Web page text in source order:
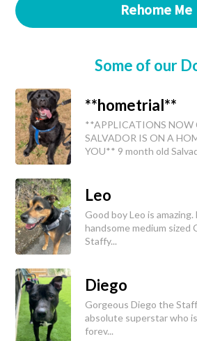
Rehome Me
Some of our
**hometrial**
**APPLICATIONS NOW
SALVADOR IS ON A
YOU** 9 month old
Leo
Good boy Leo is amazing.
handsome medium sized
Staffy...
Diego
Gorgeous Diego the
absolute superstar who
forev...